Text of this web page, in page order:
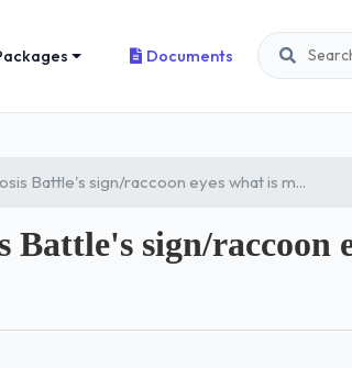
Documents
Battle's sign/raccoon eyes what is m...
Battle's sign/raccoon